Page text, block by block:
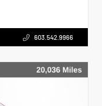
603.542.9966